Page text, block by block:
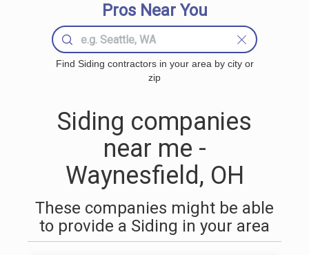
Pros Near You
Find Siding contractors in your area by city or
zip
Siding companies
near me -
Waynesfield, OH
These companies might be able
to provide a Siding in your area